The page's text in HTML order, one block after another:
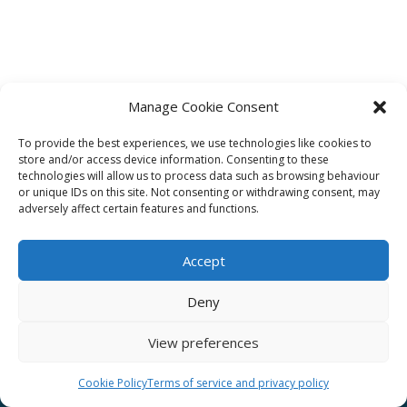
Manage Cookie Consent
To provide the best experiences, we use technologies like cookies to
store and/or access device information. Consenting to these
technologies will allow us to process data such as browsing behaviour
or unique IDs on this site. Not consenting or withdrawing consent, may
adversely affect certain features and functions.
Accept
Deny
View preferences
Cookie PolicyTerms of service and privacy policy
Affiliate
Terms of service
Unsplash